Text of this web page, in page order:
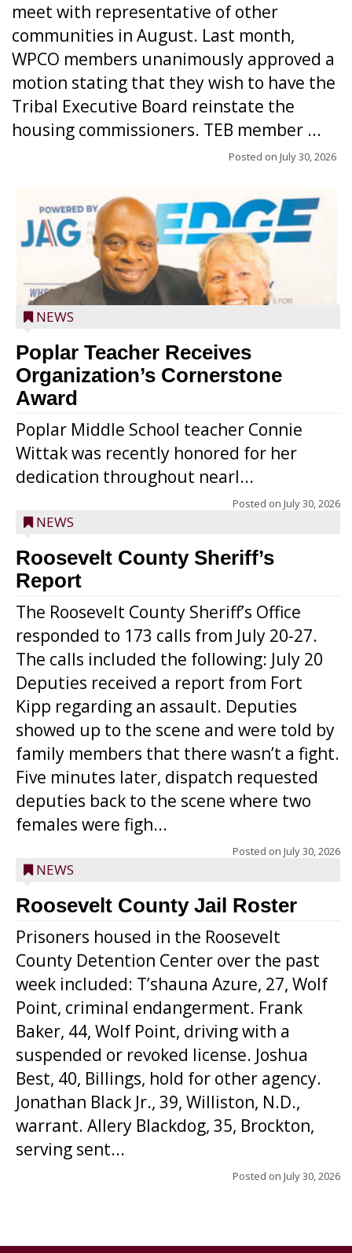
meet with representative of other
communities in August. Last month,
WPCO members unanimously approved a
motion stating that they wish to have the
Tribal Executive Board reinstate the
housing commissioners. TEB member ...
Posted on July 30, 2026
NEWS
Poplar Teacher Receives
Organization’s Cornerstone
Award
Poplar Middle School teacher Connie
Wittak was recently honored for her
dedication throughout nearl...
Posted on July 30, 2026
NEWS
Roosevelt County Sheriff’s
Report
The Roosevelt County Sheriff’s Office
responded to 173 calls from July 20-27.
The calls included the following: July 20
Deputies received a report from Fort
Kipp regarding an assault. Deputies
showed up to the scene and were told by
family members that there wasn’t a fight.
Five minutes later, dispatch requested
deputies back to the scene where two
females were figh...
Posted on July 30, 2026
NEWS
Roosevelt County Jail Roster
Prisoners housed in the Roosevelt
County Detention Center over the past
week included: T’shauna Azure, 27, Wolf
Point, criminal endangerment. Frank
Baker, 44, Wolf Point, driving with a
suspended or revoked license. Joshua
Best, 40, Billings, hold for other agency.
Jonathan Black Jr., 39, Williston, N.D.,
warrant. Allery Blackdog, 35, Brockton,
serving sent...
Posted on July 30, 2026